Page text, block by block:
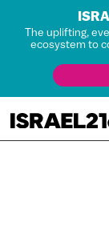
The uplifting,
ecosystem to